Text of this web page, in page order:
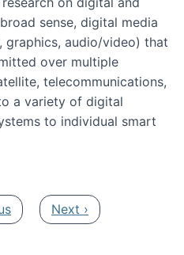
sense, digital media
audio/video) that
over multiple
telecommunications,
a variety of digital
to individual smart
Digital and Social Media
Next page
Next ›